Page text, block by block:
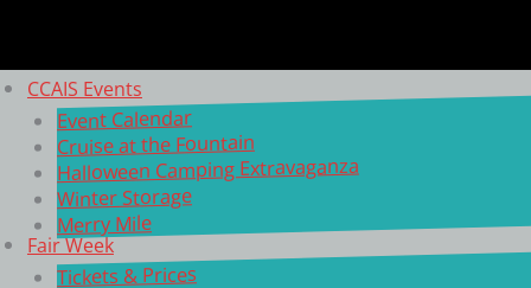
CCAIS Events
Event Calendar
Cruise at the Fountain
Halloween Camping Extravaganza
Winter Storage
Merry Mile
Fair Week
Tickets & Prices